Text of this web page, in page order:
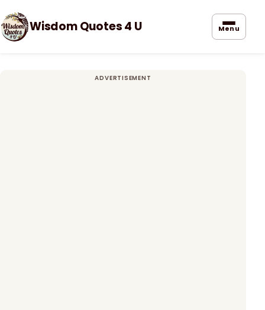
Wisdom Quotes 4 U Menu